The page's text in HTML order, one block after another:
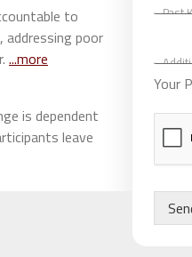
t
S
p
e
a
r
i
t
n
l
Your
to
poor
...more
is dependent
leave